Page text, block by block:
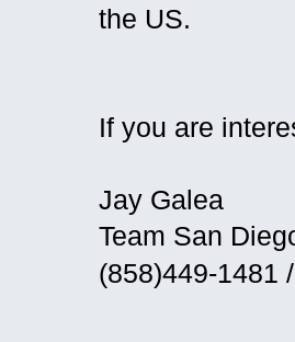
the US.
If you are
Jay Galea
Team San
(858)449-1481